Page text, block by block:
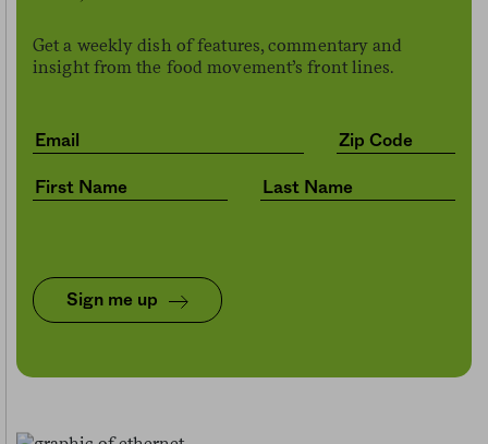
Get a weekly dish of features, commentary and
insight from the food movement’s front lines.
Sign me up